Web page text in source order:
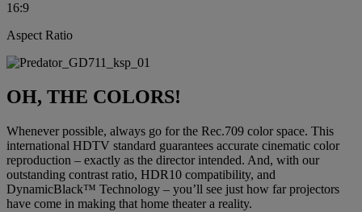
16:9
Aspect Ratio
OH, THE COLORS!
Whenever possible, always go for the Rec.709 color space. This
international HDTV standard guarantees accurate cinematic color
reproduction – exactly as the director intended. And, with our
outstanding contrast ratio, HDR10 compatibility, and
DynamicBlack™ Technology – you’ll see just how far projectors
have come in making that home theater a reality.